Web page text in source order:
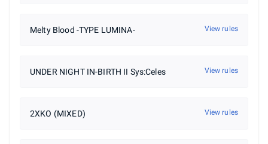
Melty Blood -TYPE LUMINA- View rules
UNDER NIGHT IN-BIRTH II Sys:Celes View rules
2XKO (MIXED) View rules